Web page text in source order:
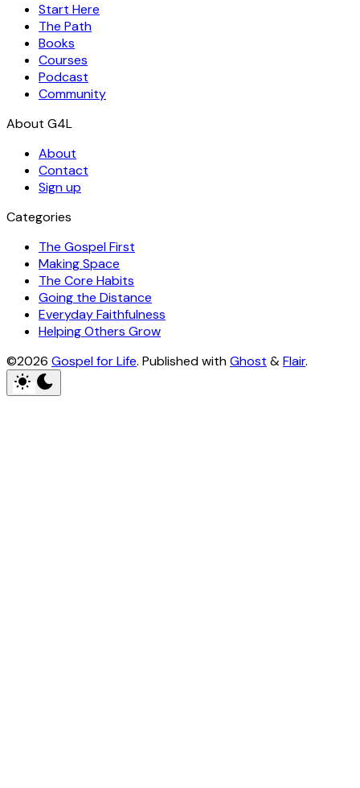
Start Here
The Path
Books
Courses
Podcast
Community
About
Contact
Sign up
Categories
The Gospel First
Making Space
The Core Habits
Going the Distance
Everyday Faithfulness
Helping Others Grow
©2026 Gospel for Life. Published withGhost &Flair.